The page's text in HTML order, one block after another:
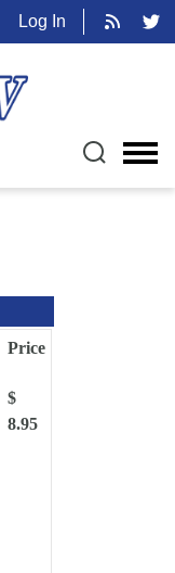
Log In
Price
$
8.95